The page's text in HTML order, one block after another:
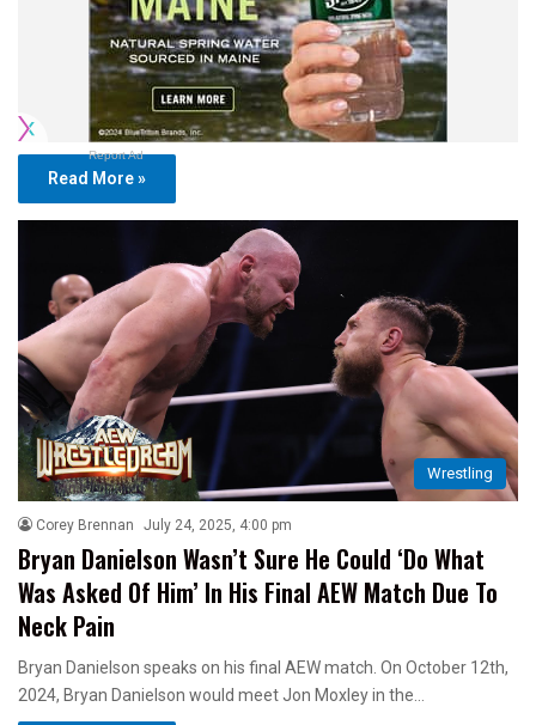
Report Ad
Read More »
Wrestling
Corey Brennan July 24, 2025, 4:00 pm
Bryan Danielson Wasn’t Sure He Could ‘Do What
Was Asked Of Him’ In His Final AEW Match Due To
Neck Pain
Bryan Danielson speaks on his final AEW match. On October 12th,
2024, Bryan Danielson would meet Jon Moxley in the…